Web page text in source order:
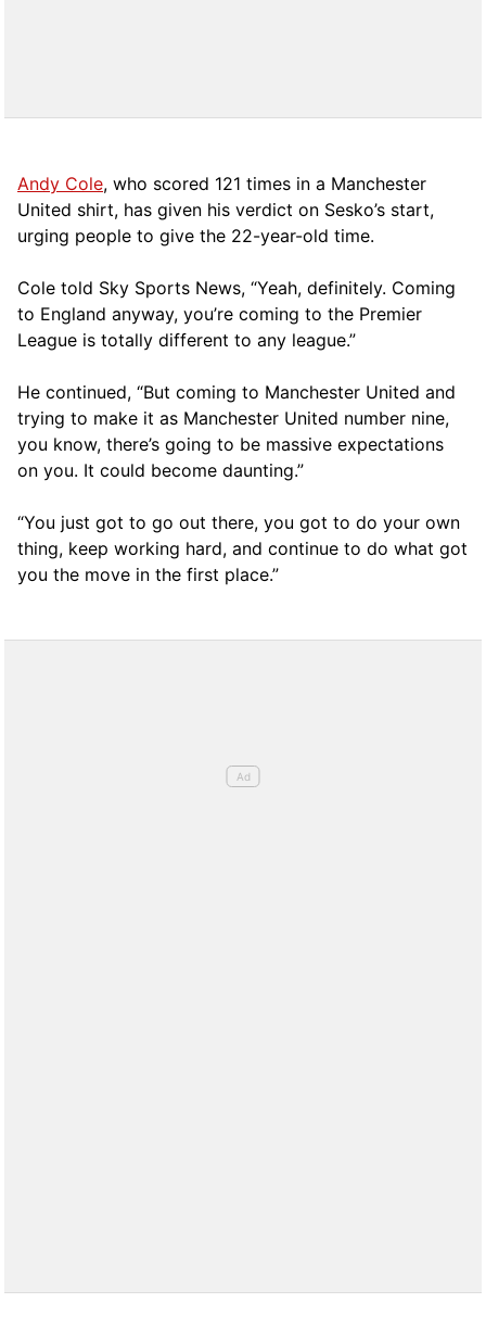
Andy Cole, who scored 121 times in a Manchester
United shirt, has given his verdict on Sesko’s start,
urging people to give the 22-year-old time.
Cole told Sky Sports News, “Yeah, definitely. Coming
to England anyway, you’re coming to the Premier
League is totally different to any league.”
He continued, “But coming to Manchester United and
trying to make it as Manchester United number nine,
you know, there’s going to be massive expectations
on you. It could become daunting.”
“You just got to go out there, you got to do your own
thing, keep working hard, and continue to do what got
you the move in the first place.”